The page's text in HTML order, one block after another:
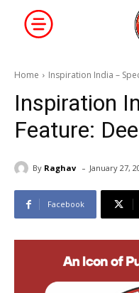
Home Inspiration India –
Inspiration
Feature:
By Raghav - January 27,
Facebook